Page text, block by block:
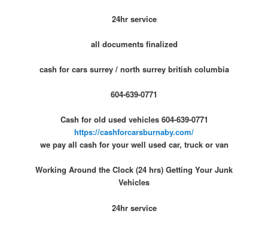
24hr service
all documents finalized
cash for cars surrey / north surrey british columbia
604-639-0771
Cash for old used vehicles 604-639-0771
https://cashforcarsburnaby.com/
we pay all cash for your well used car, truck or van
Working Around the Clock (24 hrs) Getting Your Junk
Vehicles
24hr service